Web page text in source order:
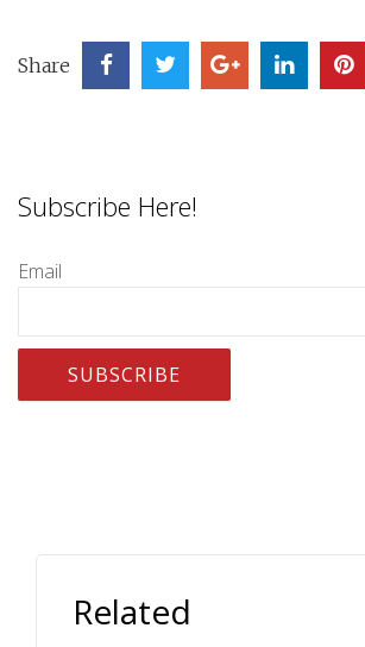
Share
Subscribe Here!
Email
Related